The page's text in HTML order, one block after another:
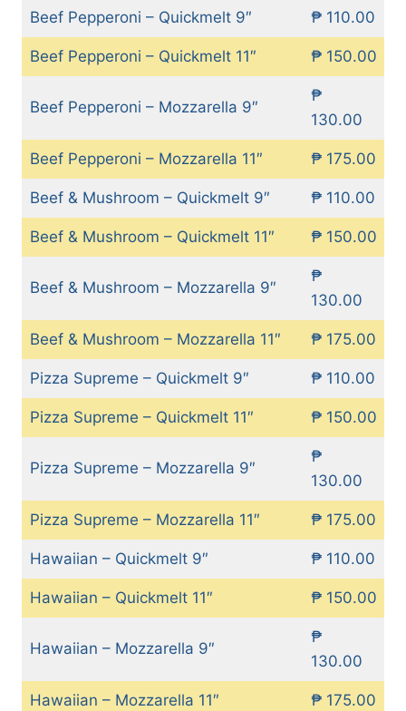
Beef Pepperoni – Quickmelt 9″ ₱ 110.00
Beef Pepperoni – Quickmelt 11″ ₱ 150.00
Beef Pepperoni – Mozzarella 9″
₱
130.00
Beef Pepperoni – Mozzarella 11″ ₱ 175.00
Beef & Mushroom – Quickmelt 9″ ₱ 110.00
Beef & Mushroom – Quickmelt 11″ ₱ 150.00
Beef & Mushroom – Mozzarella 9″
₱
130.00
Beef & Mushroom – Mozzarella 11″ ₱ 175.00
Pizza Supreme – Quickmelt 9″ ₱ 110.00
Pizza Supreme – Quickmelt 11″ ₱ 150.00
Pizza Supreme – Mozzarella 9″
₱
130.00
Pizza Supreme – Mozzarella 11″ ₱ 175.00
Hawaiian – Quickmelt 9″ ₱ 110.00
Hawaiian – Quickmelt 11″ ₱ 150.00
Hawaiian – Mozzarella 9″
₱
130.00
Hawaiian – Mozzarella 11″ ₱ 175.00